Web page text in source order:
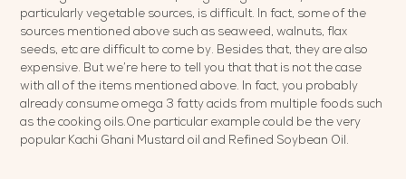
particularly vegetable sources, is difficult. In fact, some of the
sources mentioned above such as seaweed, walnuts, flax
seeds, etc are difficult to come by. Besides that, they are also
expensive. But we’re here to tell you that that is not the case
with all of the items mentioned above. In fact, you probably
already consume omega 3 fatty acids from multiple foods such
as the cooking oils.One particular example could be the very
popular Kachi Ghani Mustard oil and Refined Soybean Oil.